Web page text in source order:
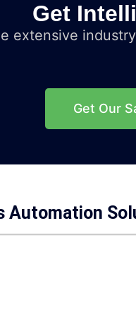
Get
extensive
Get Our
Automation